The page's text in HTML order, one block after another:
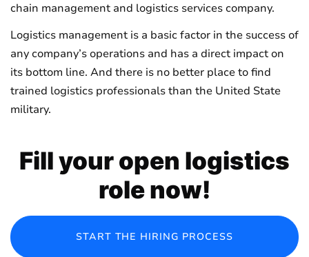
chain management and logistics services company.
Logistics management is a basic factor in the success of
any company’s operations and has a direct impact on
its bottom line. And there is no better place to find
trained logistics professionals than the United State
military.
Fill your open logistics
role now!
START THE HIRING PROCESS